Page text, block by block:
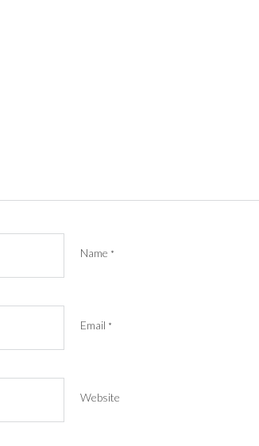
Name *
Email *
Website